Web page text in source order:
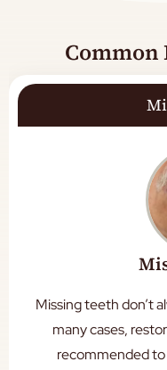
Common
Missing teeth don’t
many cases,
recommended